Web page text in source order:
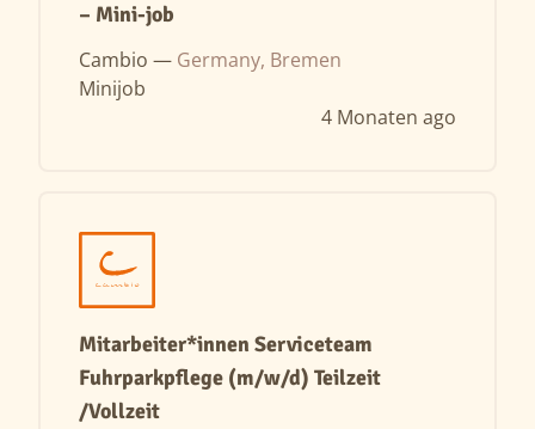
– Mini-job
Cambio — Germany, Bremen
Minijob
4 Monaten ago
Mitarbeiter*innen Serviceteam
Fuhrparkpflege (m/w/d) Teilzeit
/Vollzeit